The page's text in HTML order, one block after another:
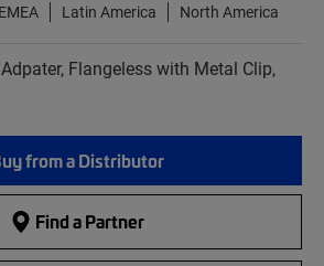
EMEA Latin America North America
Flangeless with Metal Clip,
from a Distributor
Find a Partner